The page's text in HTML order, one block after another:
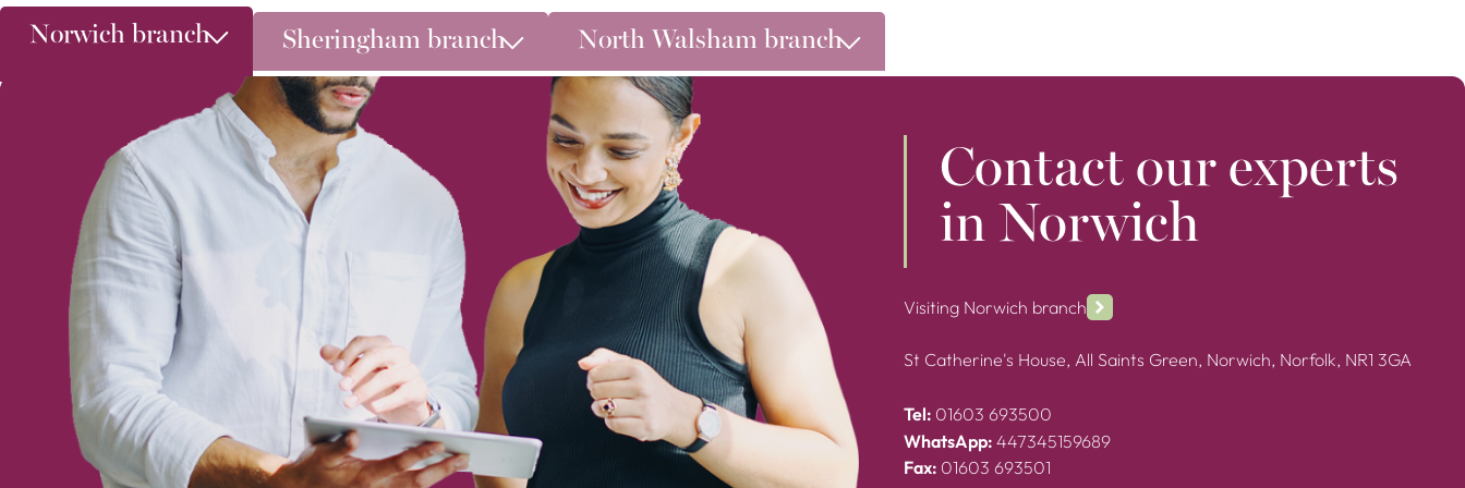
Norwich branch Sheringham branch North Walsham branch
Contact our experts
in Norwich
Visiting Norwich branch
St Catherine's House, All Saints Green, Norwich, Norfolk, NR1 3GA
Tel: 01603 693500
WhatsApp:447345159689
Fax: 01603 693501